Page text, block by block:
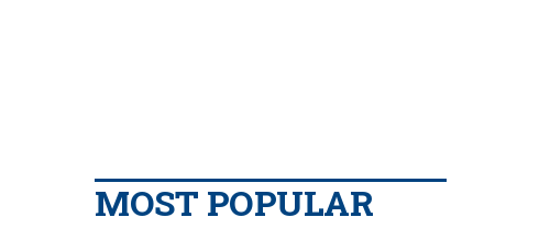
MOST POPULAR